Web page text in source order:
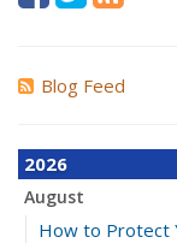
Blog Feed
2026
August
How to Protect